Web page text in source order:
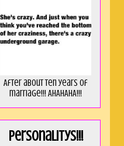
After about ten years of
marriage!!! AHAHAHA!!!
Personalitys!!!